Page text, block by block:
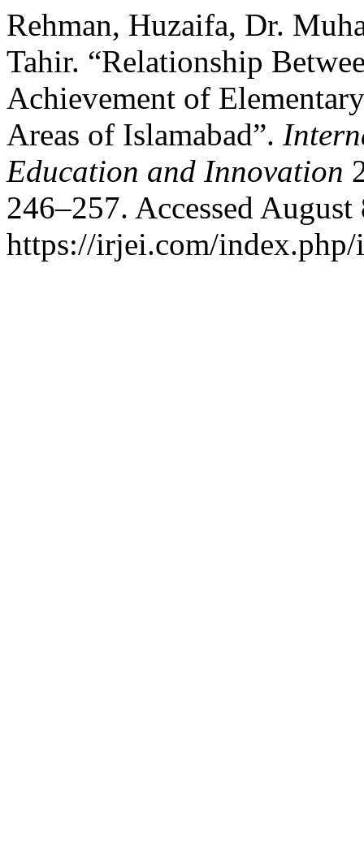
Rehman, Huzaifa, Dr.
Tahir. “Relationship
Achievement of
Areas of Islamabad”.
Education and Innovation
246–257. Accessed
https://irjei.com/